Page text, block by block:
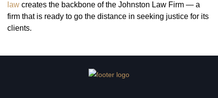
law creates the backbone of the Johnston Law Firm — a
firm that is ready to go the distance in seeking justice for its
clients.